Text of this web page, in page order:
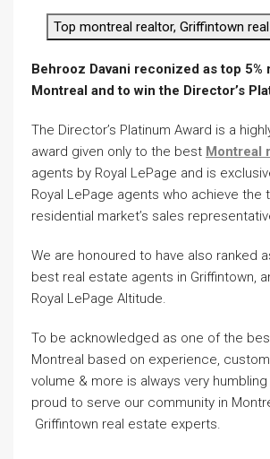
Top montreal realtor, Griffintown
Behrooz Davani reconized as top 5%
Montreal and to win the Director’s
The Director’s Platinum Award is a
award given only to the best Montreal
agents by Royal LePage and is
Royal LePage agents who achieve the
residential market’s sales
We are honoured to have also ranked
best real estate agents in Griffintown,
Royal LePage Altitude.
To be acknowledged as one of the
Montreal based on experience,
volume & more is always very humbling
proud to serve our community in
Griffintown real estate experts.